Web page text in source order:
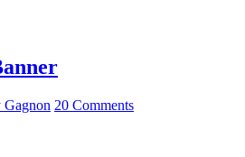
20 Comments